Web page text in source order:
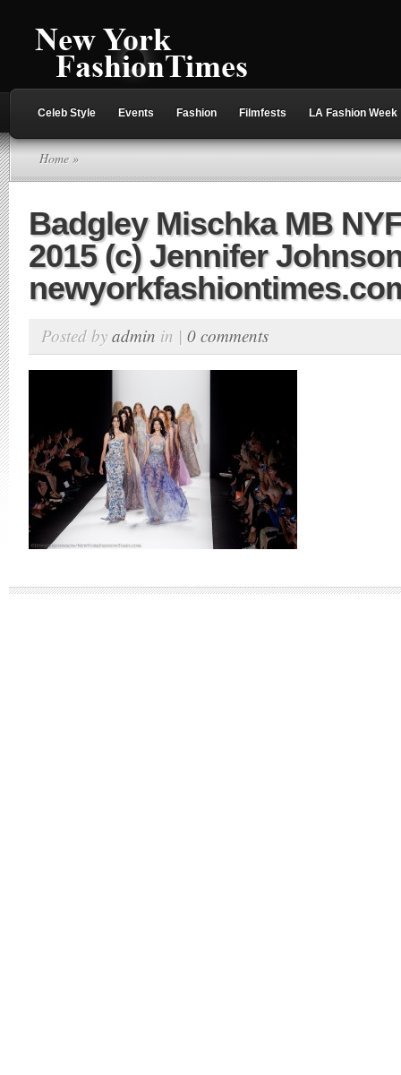
Celeb Style Events Fashion Filmfests LA Fashion Week
Home »
Badgley Mischka MB
2015 (c) Jennifer
Posted by admin in | 0 comments